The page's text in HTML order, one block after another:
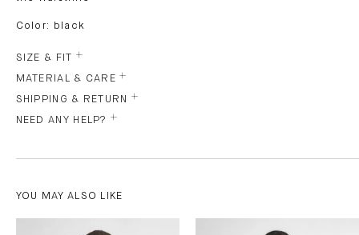
Color: black
SIZE & FIT
MATERIAL & CARE
SHIPPING & RETURN
NEED ANY HELP?
YOU MAY ALSO LIKE